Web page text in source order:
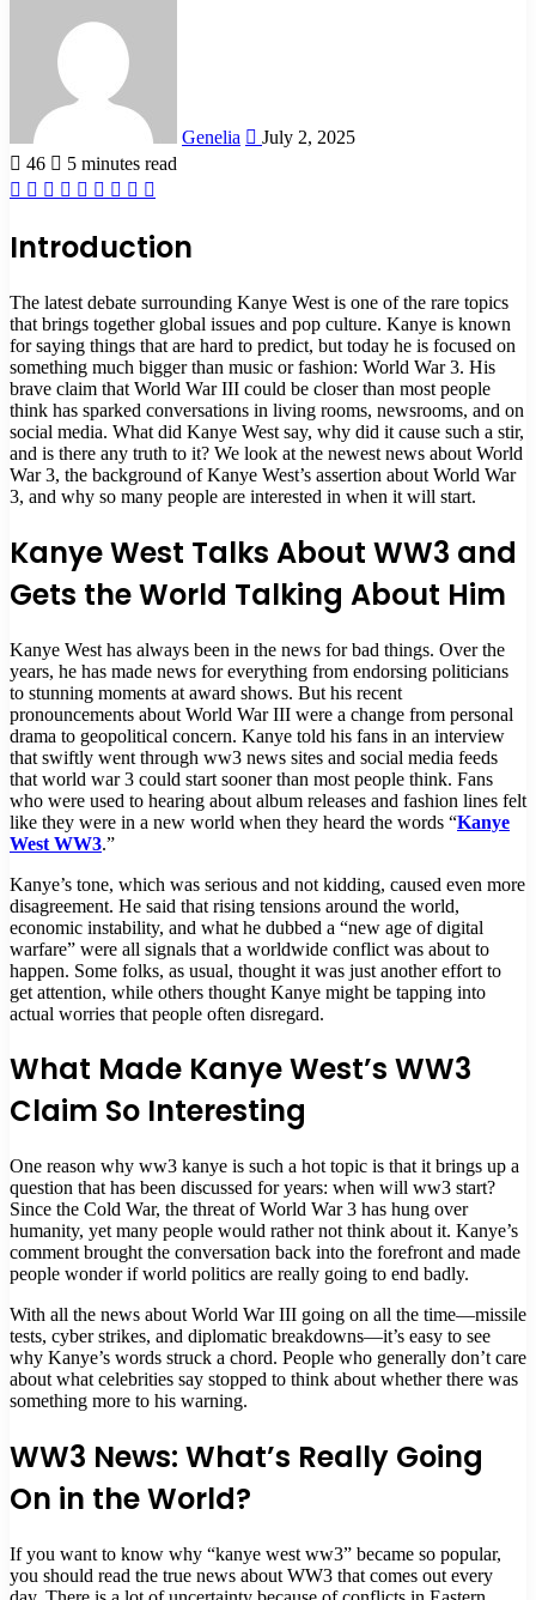
Genelia
July 2, 2025
46
5 minutes read
Facebook
X LinkedIn
Tumblr
Pinterest
Reddit
VKontakte
Odnoklassniki
Introduction
The latest debate surrounding Kanye West is one of the rare topics
that brings together global issues and pop culture. Kanye is known
for saying things that are hard to predict, but today he is focused on
something much bigger than music or fashion: World War 3. His
brave claim that World War III could be closer than most people
think has sparked conversations in living rooms, newsrooms, and on
social media. What did Kanye West say, why did it cause such a stir,
and is there any truth to it? We look at the newest news about World
War 3, the background of Kanye West’s assertion about World War
3, and why so many people are interested in when it will start.
Kanye West Talks About WW3 and
Gets the World Talking About Him
Kanye West has always been in the news for bad things. Over the
years, he has made news for everything from endorsing politicians
to stunning moments at award shows. But his recent
pronouncements about World War III were a change from personal
drama to geopolitical concern. Kanye told his fans in an interview
that swiftly went through ww3 news sites and social media feeds
that world war 3 could start sooner than most people think. Fans
who were used to hearing about album releases and fashion lines felt
like they were in a new world when they heard the words “Kanye
West WW3.”
Kanye’s tone, which was serious and not kidding, caused even more
disagreement. He said that rising tensions around the world,
economic instability, and what he dubbed a “new age of digital
warfare” were all signals that a worldwide conflict was about to
happen. Some folks, as usual, thought it was just another effort to
get attention, while others thought Kanye might be tapping into
actual worries that people often disregard.
What Made Kanye West’s WW3
Claim So Interesting
One reason why ww3 kanye is such a hot topic is that it brings up a
question that has been discussed for years: when will ww3 start?
Since the Cold War, the threat of World War 3 has hung over
humanity, yet many people would rather not think about it. Kanye’s
comment brought the conversation back into the forefront and made
people wonder if world politics are really going to end badly.
With all the news about World War III going on all the time—missile
tests, cyber strikes, and diplomatic breakdowns—it’s easy to see
why Kanye’s words struck a chord. People who generally don’t care
about what celebrities say stopped to think about whether there was
something more to his warning.
WW3 News: What’s Really Going
On in the World?
If you want to know why “kanye west ww3” became so popular,
you should read the true news about WW3 that comes out every